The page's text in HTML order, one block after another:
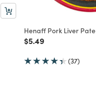
Henaff Pork Liver Pate
Price reduced from
$5.49to
(37)